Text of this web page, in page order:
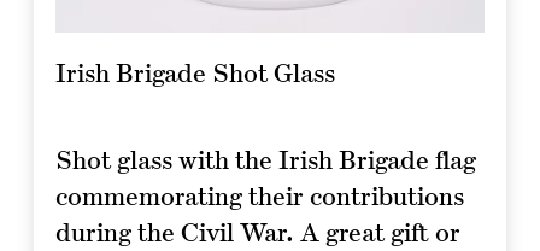
Irish Brigade Shot Glass
Shot glass with the Irish Brigade flag
commemorating their contributions
during the Civil War. A great gift or